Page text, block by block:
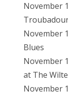
November
November
Blues
November
at The
November